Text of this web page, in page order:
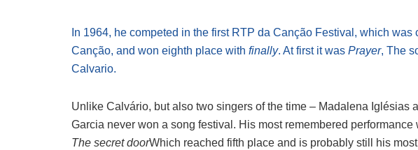
In 1964, he competed in the first RTP da Canção Festival, which
Canção, and won eighth place with finally. At first it was Prayer, The
Calvario.
Unlike Calvário, but also two singers of the time – Madalena Iglésias
Garcia never won a song festival. His most remembered
The secret doorWhich reached fifth place and is probably still his